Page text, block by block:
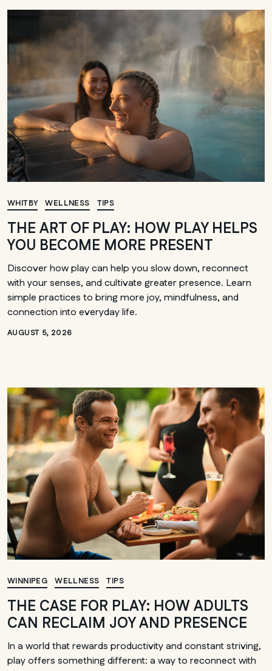
WHITBY WELLNESS TIPS
THE ART OF PLAY: HOW PLAY HELPS
YOU BECOME MORE PRESENT
Discover how play can help you slow down, reconnect
with your senses, and cultivate greater presence. Learn
simple practices to bring more joy, mindfulness, and
connection into everyday life.
AUGUST 5, 2026
WINNIPEG WELLNESS TIPS
THE CASE FOR PLAY: HOW ADULTS
CAN RECLAIM JOY AND PRESENCE
In a world that rewards productivity and constant striving,
play offers something different: a way to reconnect with